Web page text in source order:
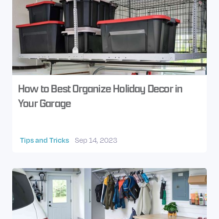
How to Best Organize Holiday Decor in
Your Garage
Tips and Tricks Sep 14, 2023